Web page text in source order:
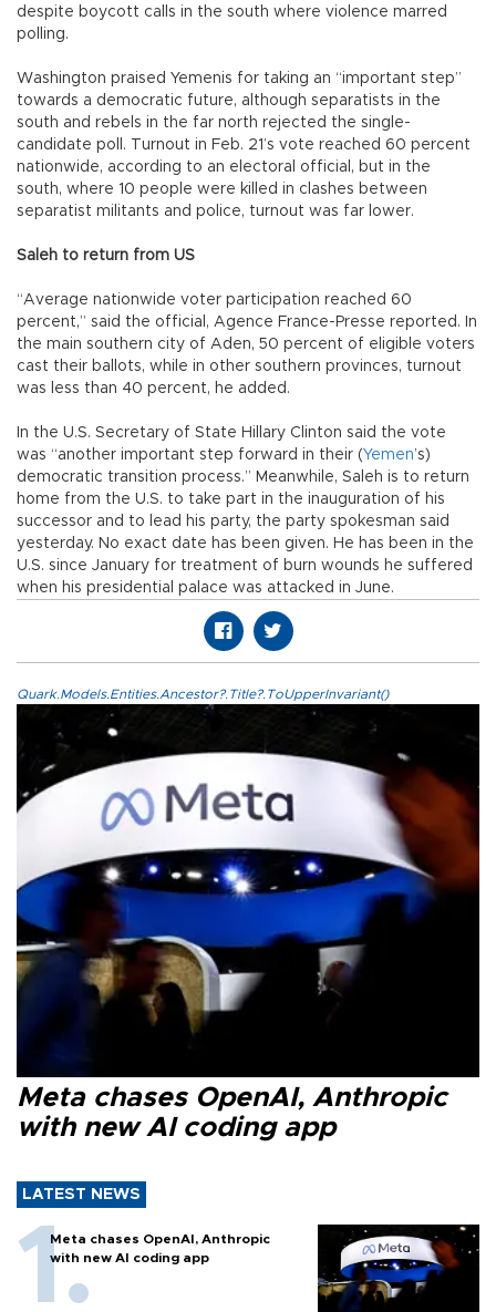
despite boycott calls in the south where violence marred
polling.
Washington praised Yemenis for taking an “important step”
towards a democratic future, although separatists in the
south and rebels in the far north rejected the single-
candidate poll. Turnout in Feb. 21’s vote reached 60 percent
nationwide, according to an electoral official, but in the
south, where 10 people were killed in clashes between
separatist militants and police, turnout was far lower.
Saleh to return from US
“Average nationwide voter participation reached 60
percent,” said the official, Agence France-Presse reported. In
the main southern city of Aden, 50 percent of eligible voters
cast their ballots, while in other southern provinces, turnout
was less than 40 percent, he added.
In the U.S. Secretary of State Hillary Clinton said the vote
was “another important step forward in their (Yemen’s)
democratic transition process.” Meanwhile, Saleh is to return
home from the U.S. to take part in the inauguration of his
successor and to lead his party, the party spokesman said
yesterday. No exact date has been given. He has been in the
U.S. since January for treatment of burn wounds he suffered
when his presidential palace was attacked in June.
Quark.Models.Entities.Ancestor?.Title?.ToUpperInvariant()
Meta chases OpenAI, Anthropic
with new AI coding app
LATEST NEWS
Meta chases OpenAI, Anthropic
with new AI coding app